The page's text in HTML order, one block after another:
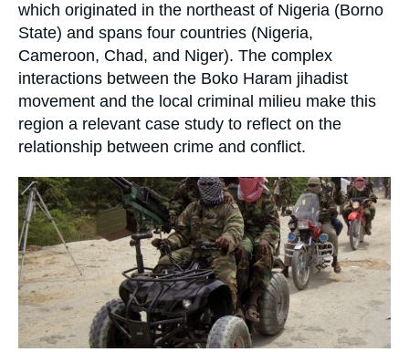
which originated in the northeast of Nigeria (Borno
State) and spans four countries (Nigeria,
Cameroon, Chad, and Niger). The complex
interactions between the Boko Haram jihadist
movement and the local criminal milieu make this
region a relevant case study to reflect on the
relationship between crime and conflict.
Image
principale